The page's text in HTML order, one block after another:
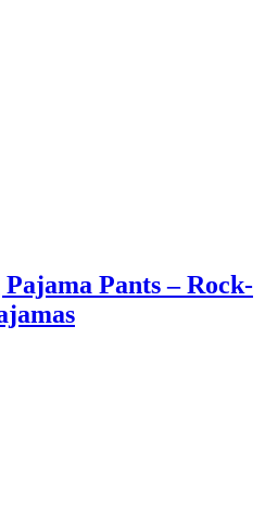
Pajama Pants – Rock-